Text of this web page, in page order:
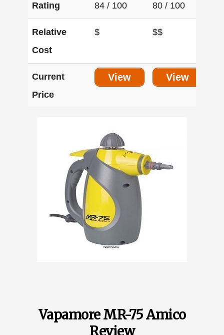
Rating 84 / 100 80 / 100
Relative
Cost
$ $$
Current
Price
View View
Vapamore MR-75 Amico
Review